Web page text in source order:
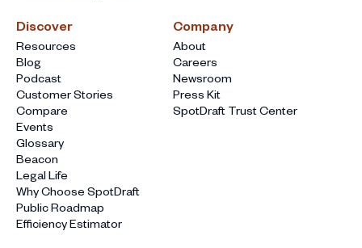
Discover
Resources
Blog
Podcast
Customer Stories
Compare
Events
Glossary
Beacon
Legal Life
Why Choose SpotDraft
Public Roadmap
Efficiency Estimator
Company
About
Careers
Newsroom
Press Kit
SpotDraft Trust Center